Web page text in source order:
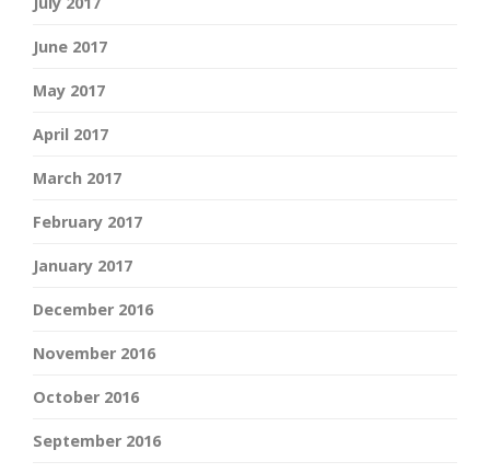
June 2017
May 2017
April 2017
March 2017
February 2017
January 2017
December 2016
November 2016
October 2016
September 2016